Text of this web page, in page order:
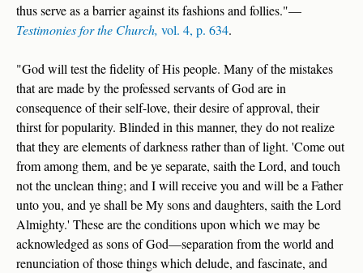
thus serve as a barrier against its fashions and follies."—
Testimonies for the Church, vol. 4, p. 634.
"God will test the fidelity of His people. Many of the mistakes
that are made by the professed servants of God are in
consequence of their self-love, their desire of approval, their
thirst for popularity. Blinded in this manner, they do not realize
that they are elements of darkness rather than of light. 'Come out
from among them, and be ye separate, saith the Lord, and touch
not the unclean thing; and I will receive you and will be a Father
unto you, and ye shall be My sons and daughters, saith the Lord
Almighty.' These are the conditions upon which we may be
acknowledged as sons of God—separation from the world and
renunciation of those things which delude, and fascinate, and